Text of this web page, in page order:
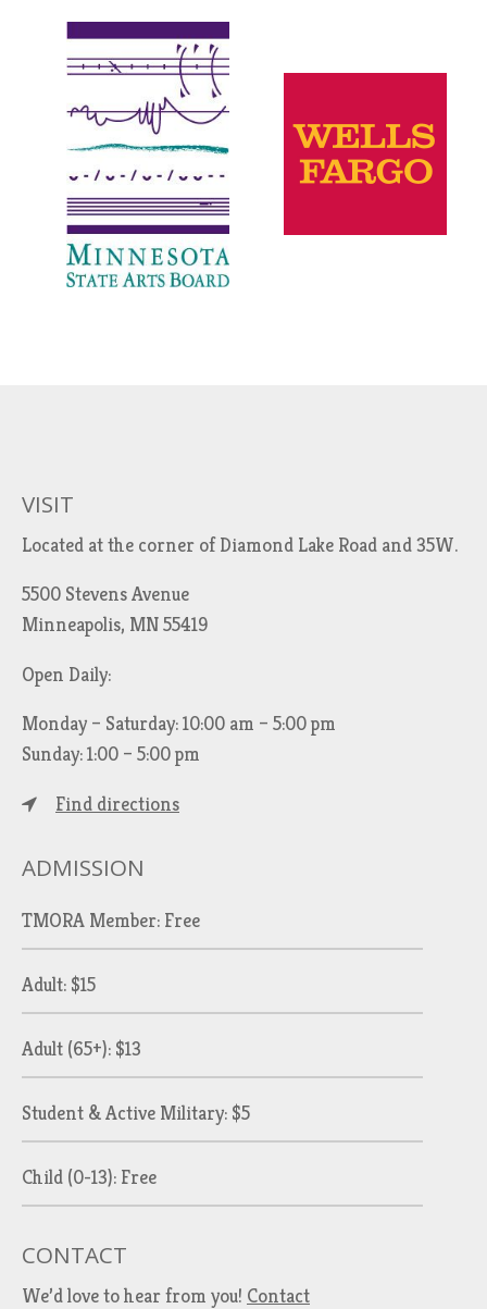
VISIT
Located at the corner of Diamond Lake Road and 35W.
5500 Stevens Avenue
Minneapolis, MN 55419
Open Daily:
Monday – Saturday: 10:00 am – 5:00 pm
Sunday: 1:00 – 5:00 pm
Find directions
ADMISSION
TMORA Member: Free
Adult: $15
Adult (65+): $13
Student & Active Military: $5
Child (0-13): Free
CONTACT
We’d love to hear from you! Contact